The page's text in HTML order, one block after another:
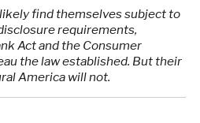
find themselves subject to
requirements,
Act and the Consumer
the law established. But their
America will not.